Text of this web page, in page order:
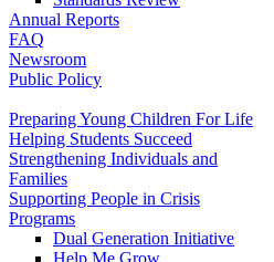
Annual Reports
FAQ
Newsroom
Public Policy
Preparing Young Children For Life
Helping Students Succeed
Strengthening Individuals and
Families
Supporting People in Crisis
Programs
Dual Generation Initiative
Help Me Grow